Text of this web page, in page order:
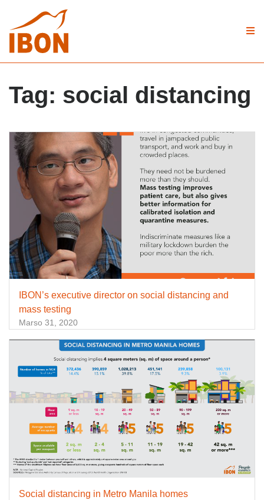
Tag: social distancing
IBON’s executive director on social distancing and
mass testing
Marso 31, 2020
Social distancing in Metro Manila homes